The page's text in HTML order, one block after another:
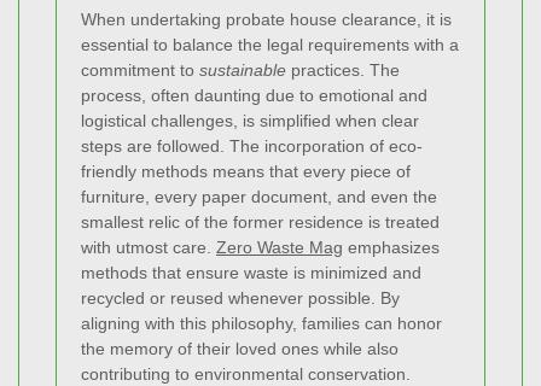
When undertaking probate house clearance, it is
essential to balance the legal requirements with a
commitment to sustainable practices. The
process, often daunting due to emotional and
logistical challenges, is simplified when clear
steps are followed. The incorporation of eco-
friendly methods means that every piece of
furniture, every paper document, and even the
smallest relic of the former residence is treated
with utmost care. Zero Waste Mag emphasizes
methods that ensure waste is minimized and
recycled or reused whenever possible. By
aligning with this philosophy, families can honor
the memory of their loved ones while also
contributing to environmental conservation.